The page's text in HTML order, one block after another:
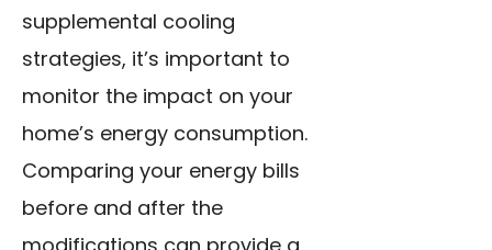
supplemental cooling
strategies, it’s important to
monitor the impact on your
home’s energy consumption.
Comparing your energy bills
before and after the